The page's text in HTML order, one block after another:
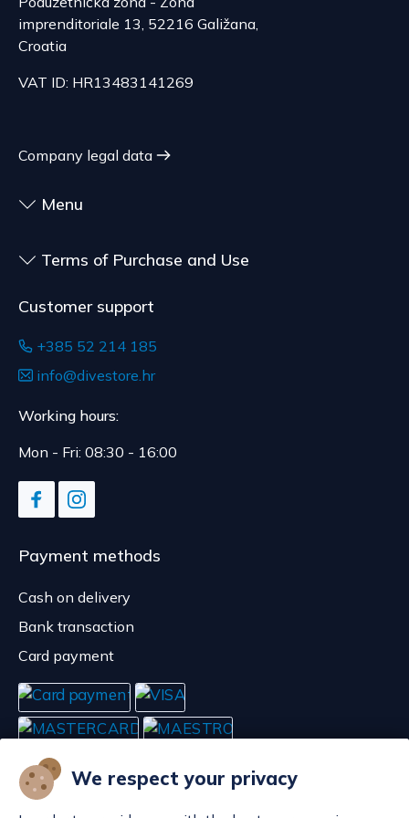
We respect your privacy
EUR, depending on the weight of the shipment.
The expected delivery time is 6 to 7 days.
The delivery price ranges from 29.47 to
The expected delivery time is 4 to 5 days.
Consumer Protection Act, the right to unilateral
termination is excluded for contracts for the
and are made according to consumer
expiration date, for contracts whose subject is
sealed goods that are not suitable for return due
delivery.
imprenditoriale 13, 52216 Galižana,
Croatia
VAT ID: HR13483141269
Company legal data
Menu
Terms of Purchase and Use
Customer support
+385 52 214 185
info@divestore.hr
Working hours:
Mon - Fri: 08:30 - 16:00
Payment methods
Cash on delivery
Bank transaction
Card payment